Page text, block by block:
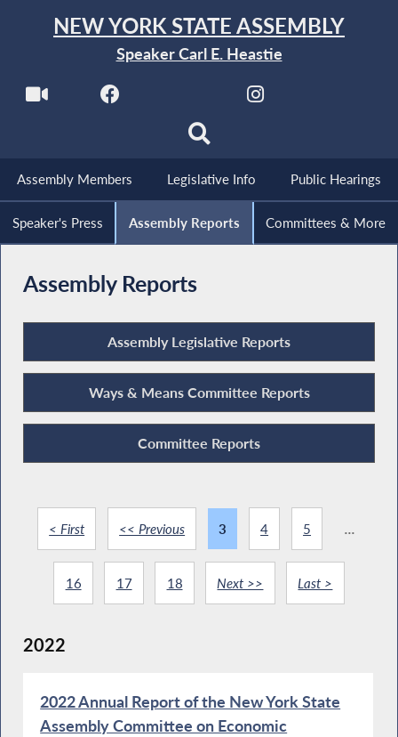
NEW YORK STATE ASSEMBLY
Speaker Carl E. Heastie
Assembly Members Legislative Info Public Hearings
Speaker's Press Assembly Reports Committees & More
Assembly Reports
Assembly Legislative Reports
Ways & Means Committee Reports
Committee Reports
< First << Previous 3 4 5 ...
16 17 18 Next >> Last >
2022
2022 Annual Report of the New York State
Assembly Committee on Economic